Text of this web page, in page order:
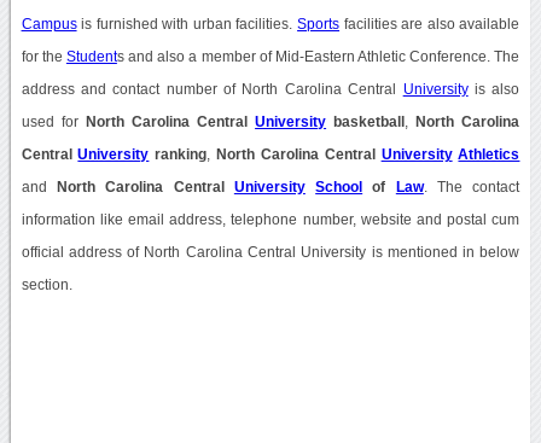
Campusis furnished with urban facilities.Sports facilities are also available
for the Students and also a member of Mid-Eastern Athletic Conference. The
address and contact number of North Carolina Central Universityis also
used for North Carolina CentralUniversity basketball North Carolina
CentralUniversity ranking North Carolina Central University Athletics
and North Carolina Central University School of Law. The contact
information like email address, telephone number, website and postal cum
official address of North Carolina Central University is mentioned in below
section.